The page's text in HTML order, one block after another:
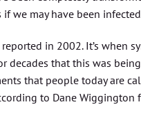
we may have been
in 2002. It’s when
decades that this was
that people today are
to Dane Wiggington